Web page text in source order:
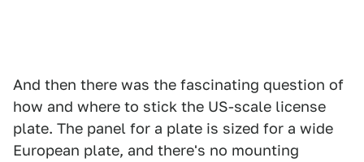
And then there was the fascinating question of
how and where to stick the US-scale license
plate. The panel for a plate is sized for a wide
European plate, and there's no mounting